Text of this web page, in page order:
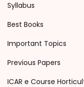
Syllabus
Best Books
Important Topics
Previous Papers
ICAR e Course